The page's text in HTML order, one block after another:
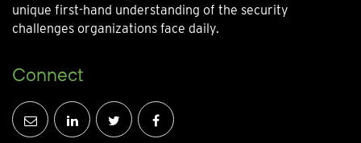
unique first-hand understanding of the security
challenges organizations face daily.
Connect